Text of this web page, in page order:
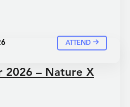
ATTEND
2026 – Nature X